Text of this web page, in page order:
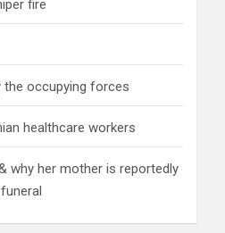
fire
the occupying forces
healthcare workers
why her mother is reportedly